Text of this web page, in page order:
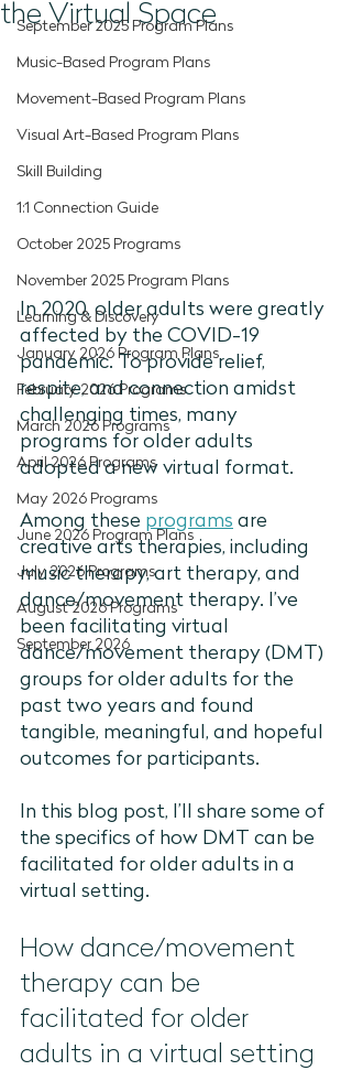
September 2025 Program Plans
Music-Based Program Plans
Movement-Based Program Plans
Visual Art-Based Program Plans
Skill Building
1:1 Connection Guide
October 2025 Programs
November 2025 Program Plans
Learning & Discovery
January 2026 Program Plans
February 2026 Programs
March 2026 Programs
April 2026 Programs
May 2026 Programs
June 2026 Program Plans
July 2026 Programs
August 2026 Programs
September 2026
the Virtual Space
In 2020, older adults were greatly
affected by the COVID-19
pandemic. To provide relief,
respite, and connection amidst
challenging times, many
programs for older adults
adopted a new virtual format.
Among these programs are
creative arts therapies, including
music therapy, art therapy, and
dance/movement therapy. I’ve
been facilitating virtual
dance/movement therapy (DMT)
groups for older adults for the
past two years and found
tangible, meaningful, and hopeful
outcomes for participants.
In this blog post, I’ll share some of
the specifics of how DMT can be
facilitated for older adults in a
virtual setting.
How dance/movement
therapy can be
facilitated for older
adults in a virtual setting